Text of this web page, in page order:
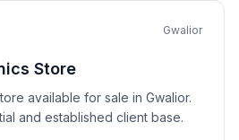
Gwalior
Store
available for sale in Gwalior.
and established client base.